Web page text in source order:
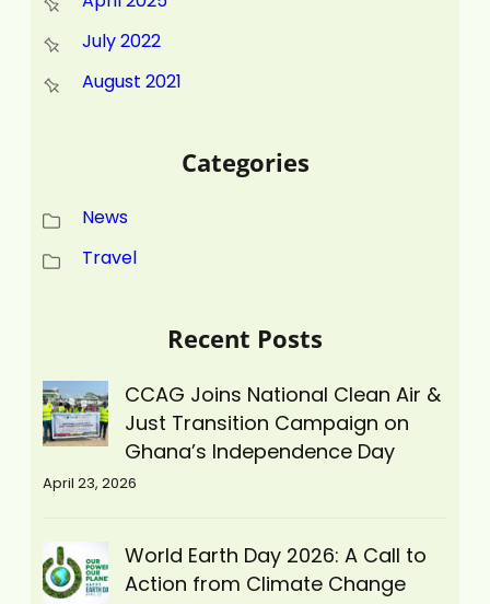
July 2022
August 2021
Categories
News
Travel
Recent Posts
CCAG Joins National Clean Air &
Just Transition Campaign on
Ghana’s Independence Day
April 23, 2026
World Earth Day 2026: A Call to
Action from Climate Change